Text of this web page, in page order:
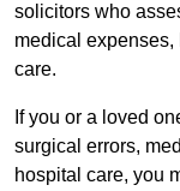
solicitors who
medical
care.
If you or a loved
surgical errors,
hospital care, you